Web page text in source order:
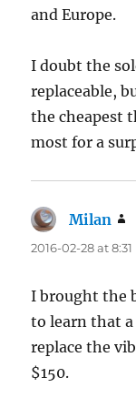
and Europe.
I doubt the
replaceable,
the cheapest
most for a
Milan
2016-02-28 at
I brought the
to learn that a
replace the
$150.